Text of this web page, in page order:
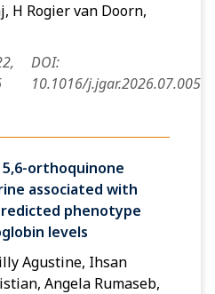
H Rogier van Doorn,
DOI:
10.1016/j.jgar.2026.07.005
orthoquinone
associated with
phenotype
levels
Agustine, Ihsan
Angela Rumaseb,